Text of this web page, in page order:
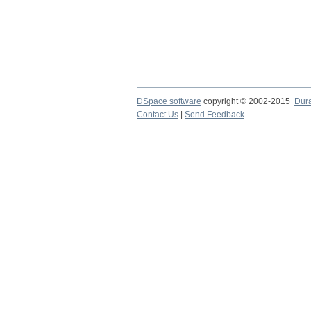
DSpace software copyright © 2002-2015
Contact Us
Send Feedback